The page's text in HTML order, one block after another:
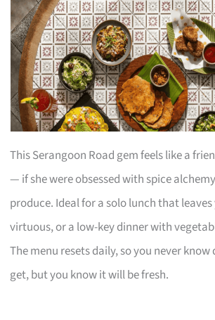
This Serangoon Road gem feels like a
— if she were obsessed with spice
produce. Ideal for a solo lunch that
virtuous, or a low-key dinner with
The menu resets daily, so you never
get, but you know it will be fresh.